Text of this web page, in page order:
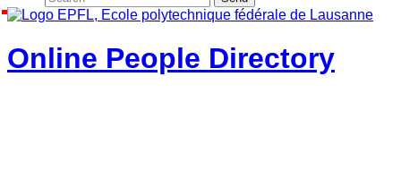
Online People Directory